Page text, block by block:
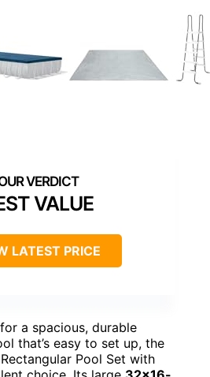
VALUE
LATEST PRICE
a spacious, durable
that’s easy to set up, the
Pool Set with